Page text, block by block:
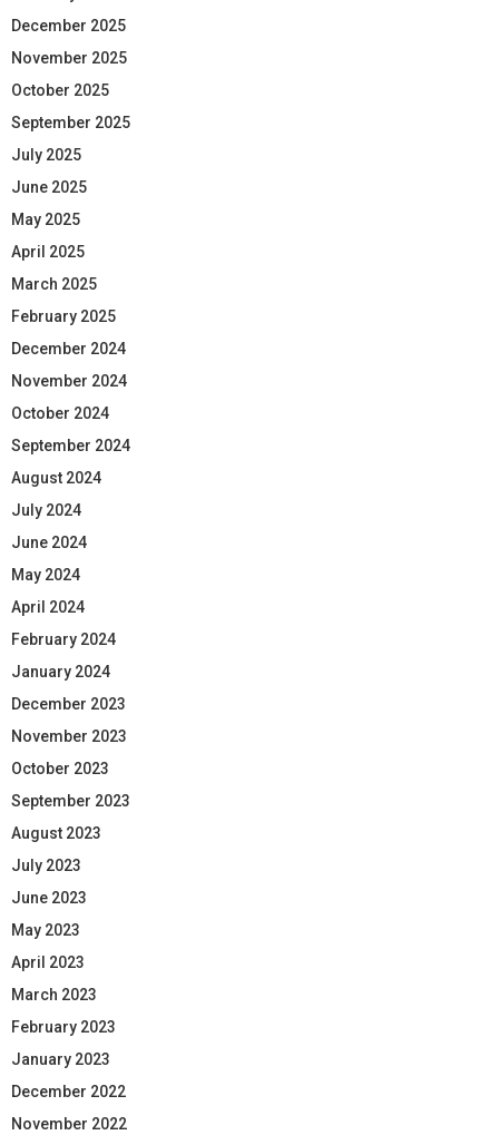
December 2025
November 2025
October 2025
September 2025
July 2025
June 2025
May 2025
April 2025
March 2025
February 2025
December 2024
November 2024
October 2024
September 2024
August 2024
July 2024
June 2024
May 2024
April 2024
February 2024
January 2024
December 2023
November 2023
October 2023
September 2023
August 2023
July 2023
June 2023
May 2023
April 2023
March 2023
February 2023
January 2023
December 2022
November 2022